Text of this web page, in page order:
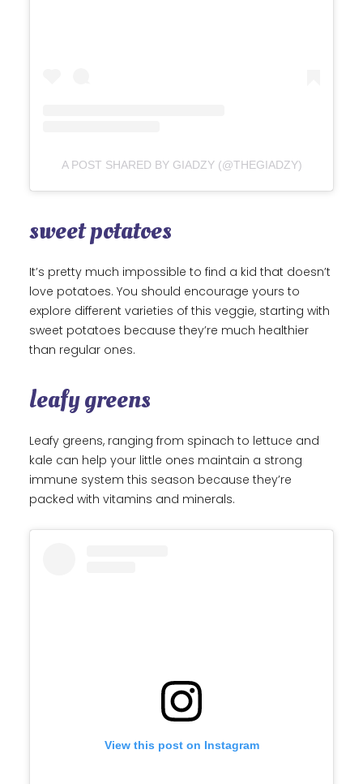
A POST SHARED BY GIADZY (@THEGIADZY)
sweet potatoes
It’s pretty much impossible to find a kid that doesn’t
love potatoes. You should encourage yours to
explore different varieties of this veggie, starting with
sweet potatoes because they’re much healthier
than regular ones.
leafy greens
Leafy greens, ranging from spinach to lettuce and
kale can help your little ones maintain a strong
immune system this season because they’re
packed with vitamins and minerals.
View this post on Instagram